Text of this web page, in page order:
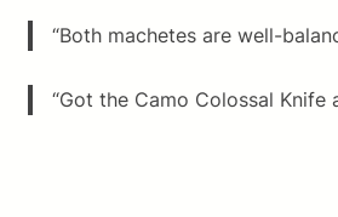
“Both machetes are well-
“Got the Camo Colossal Knife